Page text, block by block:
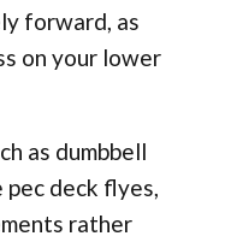
forward, as
on your lower
as dumbbell
deck flyes,
rather